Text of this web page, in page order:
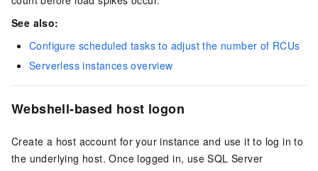
See also:
Configure scheduled tasks to adjust the number of RCUs
Serverless instances overview
Webshell-based host logon
Create a host account for your instance and use it to log in to
the underlying host. Once logged in, use SQL Server